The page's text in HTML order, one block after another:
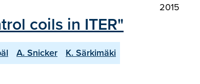
2015
coils in ITER"
A. Snicker
K. Särkimäki